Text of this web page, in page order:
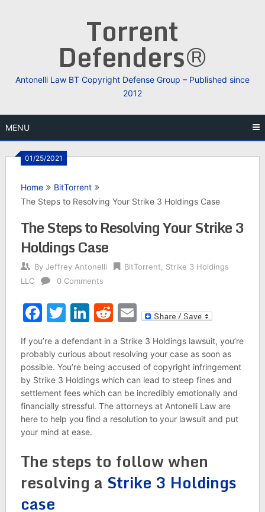
Torrent
Defenders®
Antonelli Law BT Copyright Defense Group – Published since
2012
MENU
01/25/2021
Home
BitTorrent
The Steps to Resolving Your Strike 3 Holdings Case
The Steps to Resolving Your Strike 3
Holdings Case
By Jeffrey Antonelli BitTorrent
Strike 3 Holdings
LLC
0 Comments
Facebook
Twitter
LinkedIn
Reddit
Email
If you’re a defendant in a Strike 3 Holdings lawsuit, you’re
probably curious about resolving your case as soon as
possible. You’re being accused of copyright infringement
by Strike 3 Holdings which can lead to steep fines and
settlement fees which can be incredibly emotionally and
financially stressful. The attorneys at Antonelli Law are
here to help you find a resolution to your lawsuit and put
your mind at ease.
The steps to follow when
resolving a Strike 3 Holdings
case